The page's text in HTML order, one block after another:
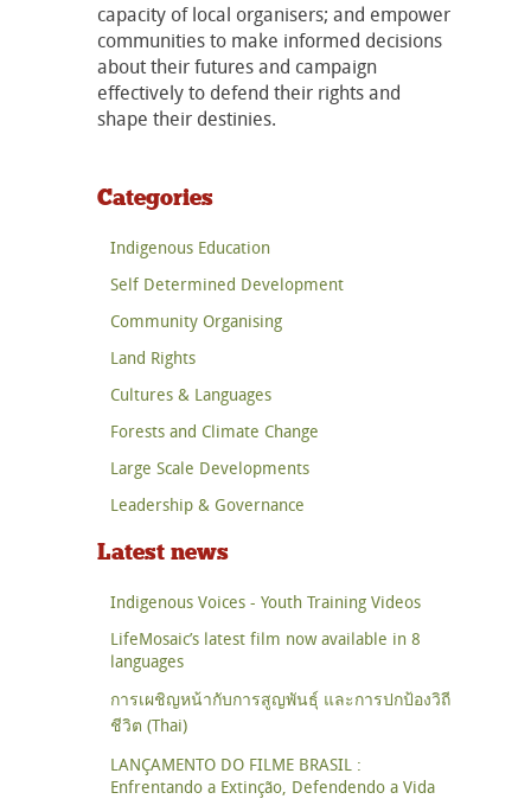
capacity of local organisers; and empower
communities to make informed decisions
about their futures and campaign
effectively to defend their rights and
shape their destinies.
Categories
Indigenous Education
Self Determined Development
Community Organising
Land Rights
Cultures & Languages
Forests and Climate Change
Large Scale Developments
Leadership & Governance
Latest news
Indigenous Voices - Youth Training Videos
LifeMosaic’s latest film now available in 8
languages
การเผชิญหน้ากับการสูญพันธุ์ และการปกป้องวิถี
ชีวิต (Thai)
LANÇAMENTO DO FILME BRASIL :
Enfrentando a Extinção, Defendendo a Vida